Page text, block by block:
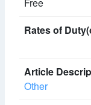
Other